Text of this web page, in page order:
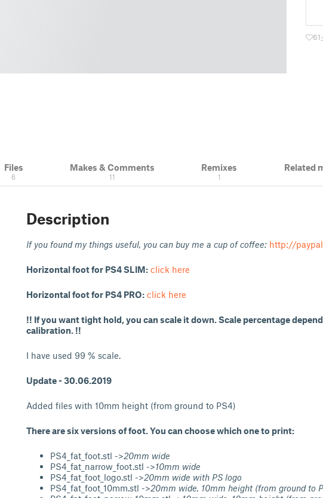
61
Files
6
Makes & Comments
11
Remixes
1
Related
Description
If you found my things useful, you can buy me a cup of coffee: http://
Horizontal foot for PS4 SLIM: click here
Horizontal foot for PS4 PRO: click here
!! If you want tight hold, you can scale it down. Scale percentage
calibration. !!
I have used 99 % scale.
Update - 30.06.2019
Added files with 10mm height (from ground to PS4)
There are six versions of foot. You can choose which one to print:
PS4_fat_foot.stl ->20mm wide
PS4_fat_narrow_foot.stl ->10mm wide
PS4_fat_foot_logo.stl ->20mm wide with PS logo
PS4_fat_foot_10mm.stl ->20mm wide, 10mm height (from ground to